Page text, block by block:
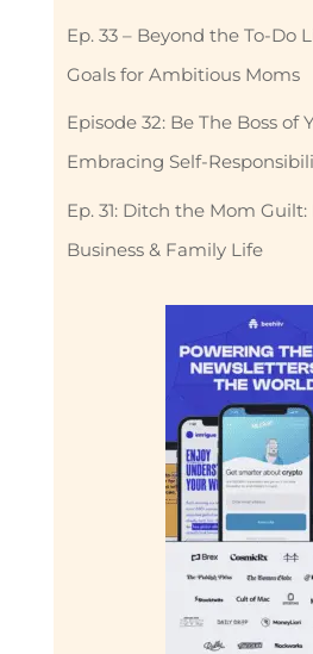
Ep. 33 – Beyond the To-Do
Goals for Ambitious Moms
Episode 32: Be The Boss of
Embracing Self-
Ep. 31: Ditch the Mom
Business & Family Life